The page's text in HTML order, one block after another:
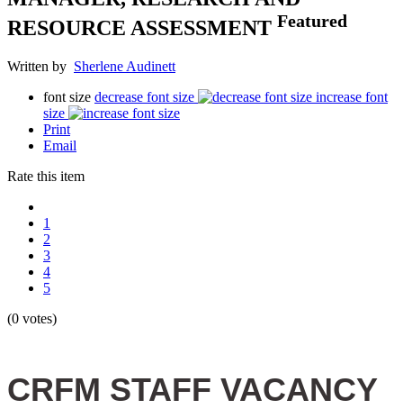
RESOURCE ASSESSMENT Featured
Written by Sherlene Audinett
font size decrease font size
increase font
size
Print
Email
Rate this item
1
2
3
4
5
(0 votes)
CRFM STAFF VACANCY